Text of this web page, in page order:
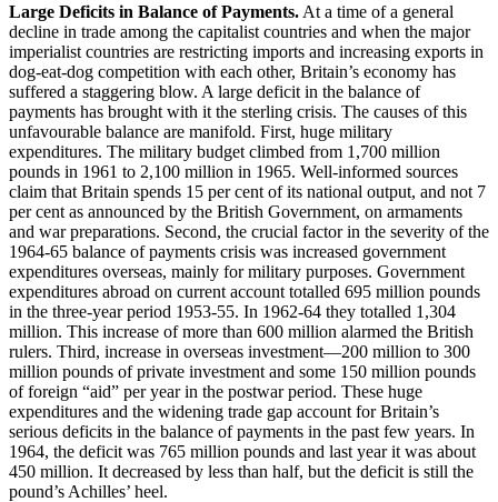
Large Deficits in Balance of Payments. At a time of a general
decline in trade among the capitalist countries and when the major
imperialist countries are restricting imports and increasing exports in
dog-eat-dog competition with each other, Britain’s economy has
suffered a staggering blow. A large deficit in the balance of
payments has brought with it the sterling crisis. The causes of this
unfavourable balance are manifold. First, huge military
expenditures. The military budget climbed from 1,700 million
pounds in 1961 to 2,100 million in 1965. Well-informed sources
claim that Britain spends 15 per cent of its national output, and not 7
per cent as announced by the British Government, on armaments
and war preparations. Second, the crucial factor in the severity of the
1964-65 balance of payments crisis was increased government
expenditures overseas, mainly for military purposes. Government
expenditures abroad on current account totalled 695 million pounds
in the three-year period 1953-55. In 1962-64 they totalled 1,304
million. This increase of more than 600 million alarmed the British
rulers. Third, increase in overseas investment—200 million to 300
million pounds of private investment and some 150 million pounds
of foreign “aid” per year in the postwar period. These huge
expenditures and the widening trade gap account for Britain’s
serious deficits in the balance of payments in the past few years. In
1964, the deficit was 765 million pounds and last year it was about
450 million. It decreased by less than half, but the deficit is still the
pound’s Achilles’ heel.